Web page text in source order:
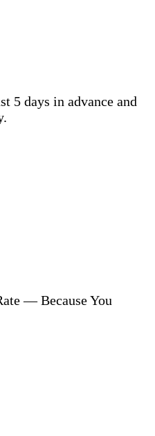
5 days in advance and
— Because You